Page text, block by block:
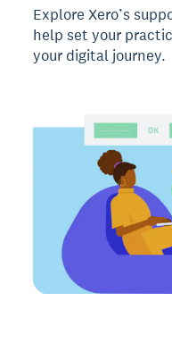
Explore Xero’s
help set your
your digital journey.